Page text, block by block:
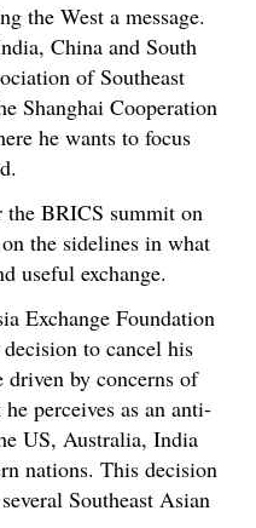
the West a message.
China and South
of Southeast
Shanghai Cooperation
he wants to focus
BRICS summit on
the sidelines in what
useful exchange.
Exchange Foundation
to cancel his
by concerns of
perceives as an anti-
US, Australia, India
nations. This decision
Southeast Asian